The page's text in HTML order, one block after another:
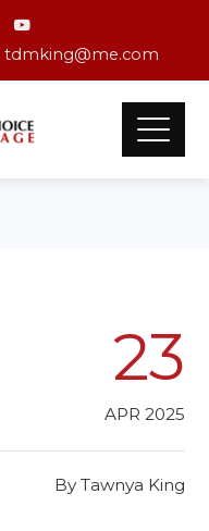
tdmking@me.com
23
APR 2025
By Tawnya King